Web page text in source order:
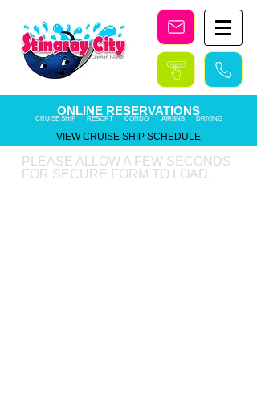
ONLINE RESERVATIONS
CRUISE SHIP RESORT CONDO AIRBNB DRIVING
VIEW CRUISE SHIP SCHEDULE
PLEASE ALLOW A FEW SECONDS
FOR SECURE FORM TO LOAD.